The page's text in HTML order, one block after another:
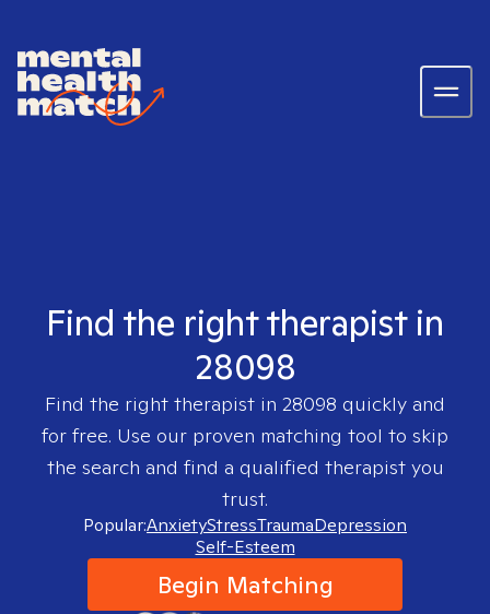
Find the right therapist in
28098
Find the right therapist in 28098 quickly and
for free. Use our proven matching tool to skip
the search and find a qualified therapist you
trust.
Popular:AnxietyStressTraumaDepression
Self-Esteem
Begin Matching